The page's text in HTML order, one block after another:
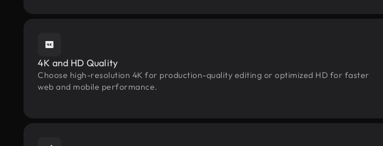
4K and HD Quality
Choose high-resolution 4K for production-quality editing or optimized HD for faster
web and mobile performance.